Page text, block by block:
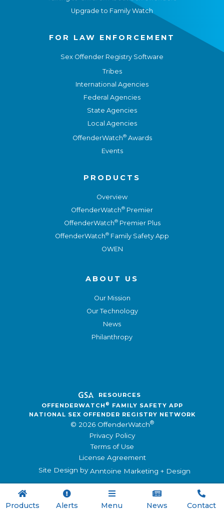

Products

Alerts

Menu

News

Contact
Upgrade to Family Watch
FOR LAW ENFORCEMENT
Sex Offender Registry Software
Tribes
International Agencies
Federal Agencies
State Agencies
Local Agencies
OffenderWatch®Awards
Events
PRODUCTS
Overview
OffenderWatch® Premier
OffenderWatch®Premier Plus
OffenderWatch® Family Safety App
OWEN
ABOUT US
Our Mission
Our Technology
News
Philanthropy
RESOURCES
OFFENDERWATCH ®
FAMILY SAFETY APP
NATIONAL SEX OFFENDER REGISTRY NETWORK
© 2026 OffenderWatch®
Privacy Policy
Terms of Use
License Agreement
Site Design byAnntoine Marketing + Design